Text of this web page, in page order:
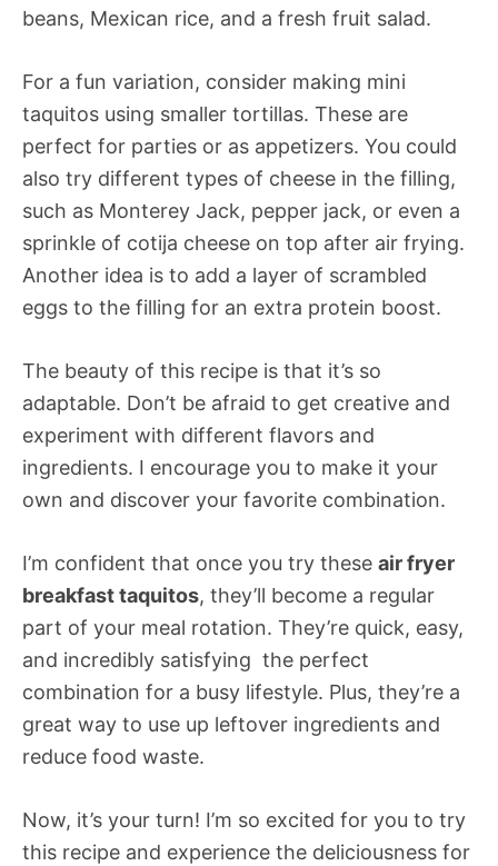
beans, Mexican rice, and a fresh fruit salad.
For a fun variation, consider making mini
taquitos using smaller tortillas. These are
perfect for parties or as appetizers. You could
also try different types of cheese in the filling,
such as Monterey Jack, pepper jack, or even a
sprinkle of cotija cheese on top after air frying.
Another idea is to add a layer of scrambled
eggs to the filling for an extra protein boost.
The beauty of this recipe is that it’s so
adaptable. Don’t be afraid to get creative and
experiment with different flavors and
ingredients. I encourage you to make it your
own and discover your favorite combination.
I’m confident that once you try these air fryer
breakfast taquitos, they’ll become a regular
part of your meal rotation. They’re quick, easy,
and incredibly satisfying  the perfect
combination for a busy lifestyle. Plus, they’re a
great way to use up leftover ingredients and
reduce food waste.
Now, it’s your turn! I’m so excited for you to try
this recipe and experience the deliciousness for